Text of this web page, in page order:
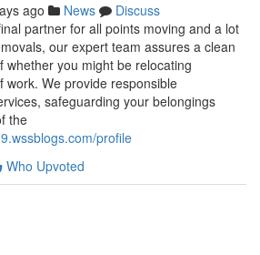
ago News
Discuss
partner for all points moving and a lot
our expert team assures a clean
whether you might be relocating
work. We provide responsible
safeguarding your belongings
the
profile
Who Upvoted